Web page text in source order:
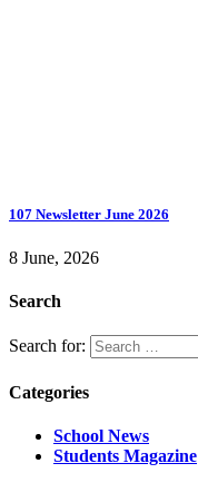
107 Newsletter June 2026
8 June, 2026
Search
Search for:
Categories
School News
Students Magazine